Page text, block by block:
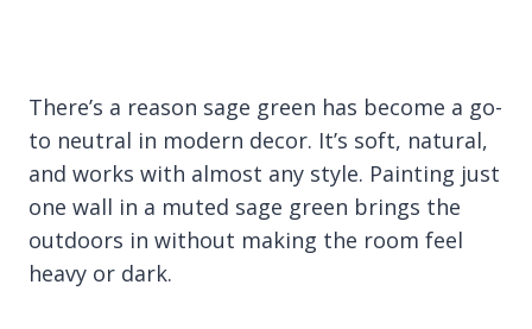
There’s a reason sage green has become a go-
to neutral in modern decor. It’s soft, natural,
and works with almost any style. Painting just
one wall in a muted sage green brings the
outdoors in without making the room feel
heavy or dark.